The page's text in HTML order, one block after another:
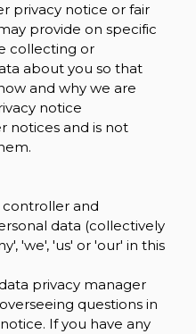
privacy notice or fair
provide on specific
collecting or
about you so that
and why we are
notice
notices and is not
controller and
data (collectively
'we', 'us' or 'our' in this
privacy manager
questions in
If you have any